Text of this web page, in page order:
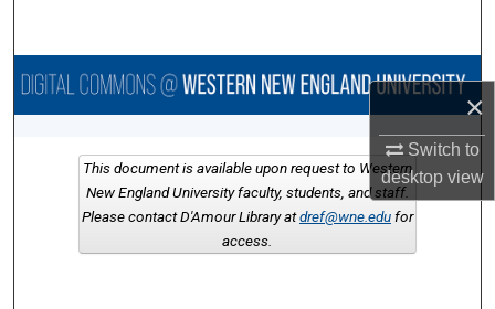
×
Switch to
desktopview
Browse Collections
About
Digital Commons Network™
This document is available upon request to Western
New England University faculty, students, and staff.
Please contact D'Amour Library atdref@wne.edufor
access.